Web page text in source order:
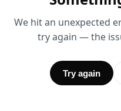
We hit an unexpected
try again — the
Try again